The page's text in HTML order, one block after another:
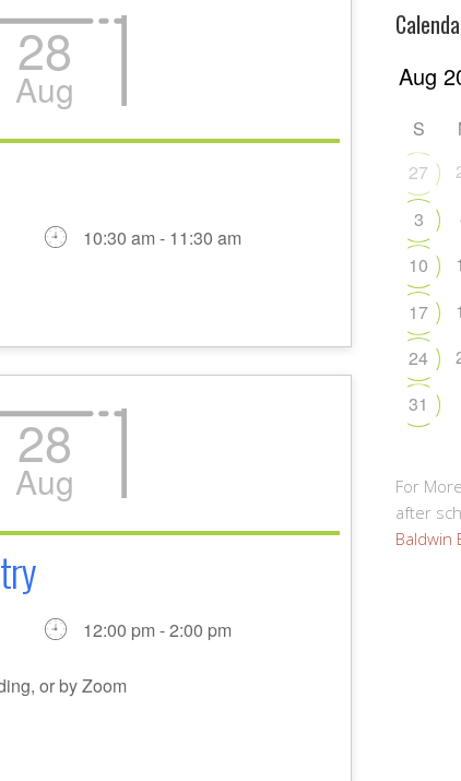
28
Aug
10:30 am - 11:30 am
28
Aug
12:00 pm - 2:00 pm
or by Zoom
S
27
3
10
17
24
31
For
after
Baldwin